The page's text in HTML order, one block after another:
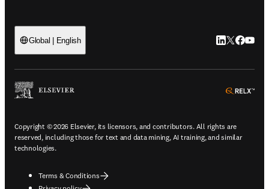
Global | English LinkedIn
Twitter
Copyright © 2026 Elsevier, its licensors, and contributors. All rights are
reserved, including those for text and data mining, AI training, and similar
technologies.
Terms & Conditions